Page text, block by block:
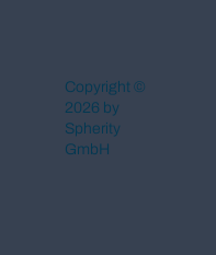
Copyright ©
2026 by
Spherity
GmbH